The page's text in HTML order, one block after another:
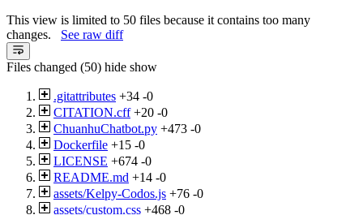
This view is limited to 50 files because it contains too many
changes. See raw diff
Files changed (50) hide show
.gitattributes +34 -0
CITATION.cff +20 -0
ChuanhuChatbot.py +473 -0
Dockerfile +15 -0
LICENSE +674 -0
README.md +14 -0
assets/Kelpy-Codos.js +76 -0
assets/custom.css +468 -0